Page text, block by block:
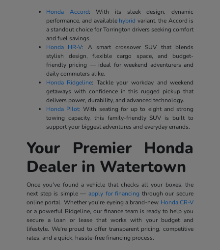
Honda Accord: With its sleek design, dynamic
performance, and available hybrid variant, the Accord is
a standout choice for Torrington drivers seeking comfort
and fuel savings.
Honda HR-V: A smart crossover SUV that blends
stylish design, flexible cargo space, and budget-
friendly pricing — ideal for weekend adventurers and
daily commuters alike.
Honda Ridgeline: Tackle your workday and weekend
getaways with confidence in this rugged pickup that
delivers power, durability, and advanced technology.
Honda Pilot: With seating for up to eight and strong
towing capacity, this family-friendly SUV is built to
support your biggest adventures and everyday errands.
Your Premier Honda
Dealer in Watertown
Once you've found a vehicle that checks all your boxes, the
next step is simple — apply for financing through our secure
online portal. Whether you're eyeing a brand-new Honda CR-V
or a powerful Ridgeline, our finance team is ready to help you
secure a loan or lease that works with your budget and
lifestyle. We're proud to offer transparent pricing, competitive
rates, and a quick, hassle-free financing process.